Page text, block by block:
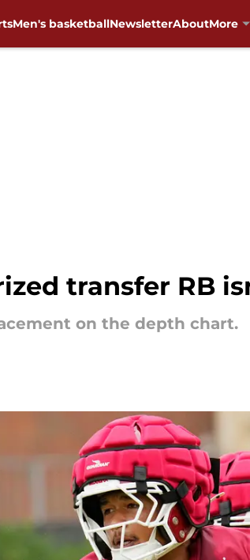
Men's basketballNewsletterAboutMore
transfer RB
on the depth chart.